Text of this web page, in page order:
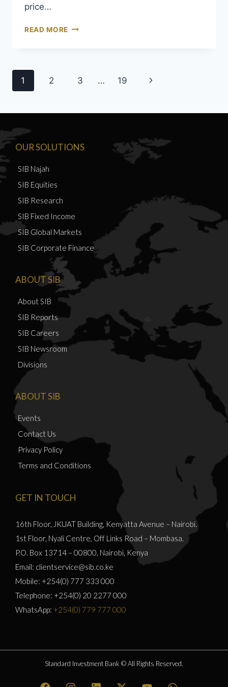
price…
READ MORE
1 2 3 … 19
OUR SOLUTIONS
SIB Najah
SIB Equities
SIB Research
SIB Fixed Income
SIB Global Markets
SIB Corporate Finance
ABOUT SIB
About SIB
SIB Reports
SIB Careers
SIB Newsroom
Divisions
ABOUT SIB
Events
Contact Us
Privacy Policy
Terms and Conditions
GET IN TOUCH
16th Floor, JKUAT Building, Kenyatta Avenue – Nairobi.
1st Floor, Nyali Centre, Off Links Road – Mombasa.
P.O. Box 13714 – 00800, Nairobi, Kenya
Email: clientservice@sib.co.ke
Mobile: +254(0) 777 333 000
Telephone: +254(0) 20 2277 000
WhatsApp: +254(0) 779 777 000
Standard Investment Bank © All Rights Reserved.